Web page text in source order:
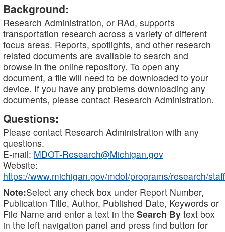
Background:
Research Administration, or RAd, supports
transportation research across a variety of different
focus areas. Reports, spotlights, and other research
related documents are available to search and
browse in the online repository. To open any
document, a file will need to be downloaded to your
device. If you have any problems downloading any
documents, please contact Research Administration.
Questions:
Please contact Research Administration with any
questions.
E-mail: MDOT-Research@Michigan.gov
Website:
https://www.michigan.gov/mdot/programs/research/staff
Note:Select any check box under Report Number,
Publication Title, Author, Published Date, Keywords or
File Name and enter a text in the Search By text box
in the left navigation panel and press find button for